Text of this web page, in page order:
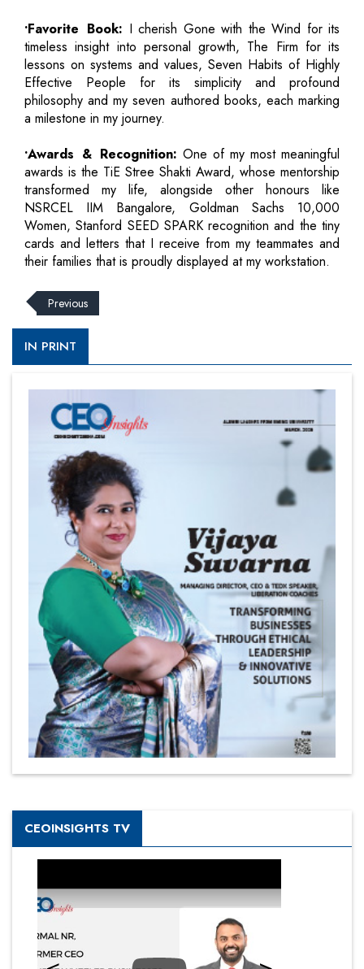
•Favorite Book: I cherish Gone with the Wind for its
timeless insight into personal growth, The Firm for its
lessons on systems and values, Seven Habits of Highly
Effective People for its simplicity and profound
philosophy and my seven authored books, each marking
a milestone in my journey.
•Awards & Recognition: One of my most meaningful
awards is the TiE Stree Shakti Award, whose mentorship
transformed my life, alongside other honours like
NSRCEL IIM Bangalore, Goldman Sachs 10,000
Women, Stanford SEED SPARK recognition and the tiny
cards and letters that I receive from my teammates and
their families that is proudly displayed at my workstation.
Previous
IN PRINT
CEOINSIGHTS TV